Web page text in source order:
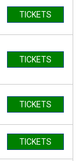
TICKETS
TICKETS
TICKETS
TICKETS